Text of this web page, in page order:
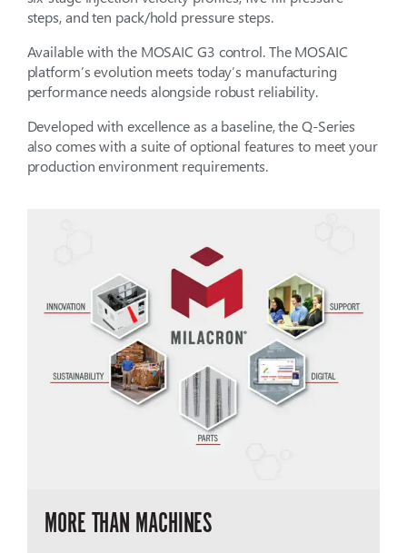
steps, and ten pack/hold pressure steps.
Available with the MOSAIC G3 control. The MOSAIC
platform’s evolution meets today’s manufacturing
performance needs alongside robust reliability.
Developed with excellence as a baseline, the Q-Series
also comes with a suite of optional features to meet your
production environment requirements.
MORE THAN MACHINES